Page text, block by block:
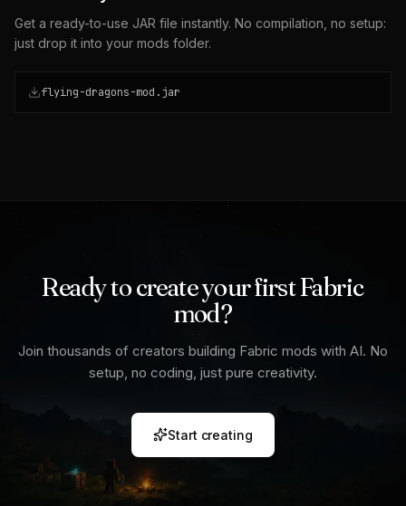
Get a ready-to-use JAR file instantly. No compilation, no setup:
just drop it into your mods folder.
flying-dragons-mod.jar
Ready to create your first Fabric
mod?
Join thousands of creators building Fabric mods with AI. No
setup, no coding, just pure creativity.
Start creating